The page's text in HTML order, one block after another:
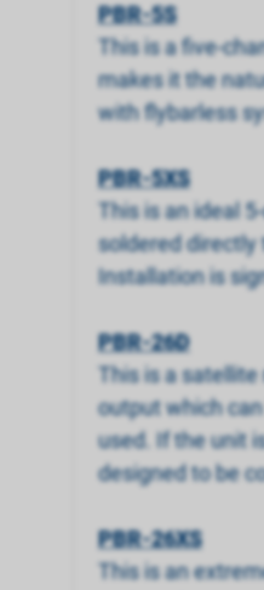
PBR-5S
This is a five-
makes it the
with flybarless
PBR-5XS
This is an ideal
soldered directly
Installation is
PBR-26D
This is a
output which
used. If the unit
designed to be
PBR-26XS
This is an